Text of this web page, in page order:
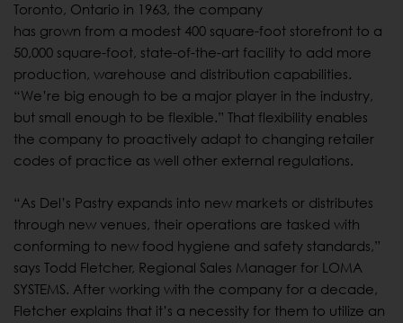
Toronto, Ontario in 1963, the company
has grown from a modest 400 square-foot storefront to a
50,000 square-foot, state-of-the-art facility to add more
production, warehouse and distribution capabilities.
“We’re big enough to be a major player in the industry,
but small enough to be flexible.” That flexibility enables
the company to proactively adapt to changing retailer
codes of practice as well other external regulations.
“As Del’s Pastry expands into new markets or distributes
through new venues, their operations are tasked with
conforming to new food hygiene and safety standards,”
says Todd Fletcher, Regional Sales Manager for LOMA
SYSTEMS. After working with the company for a decade,
Fletcher explains that it’s a necessity for them to utilize an